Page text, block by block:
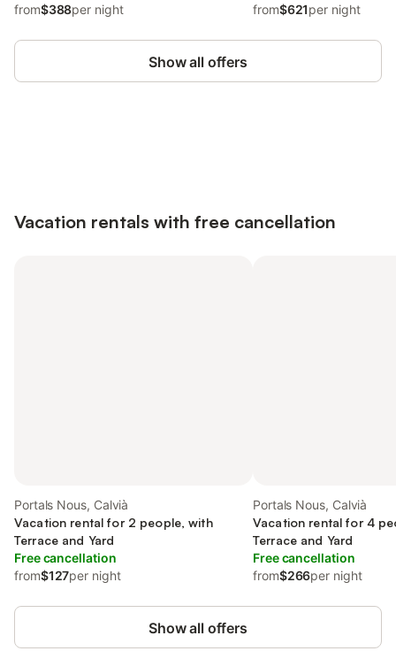
from$388per night
from$621per night
Show all offers
Vacation rentals with free cancellation
Portals Nous, Calvià
Vacation rental for 2 people, with
Terrace and Yard
Free cancellation
from$127per night
Portals Nous, Calvià
Vacation rental for 4
Terrace and Yard
Free cancellation
from$266per night
Show all offers